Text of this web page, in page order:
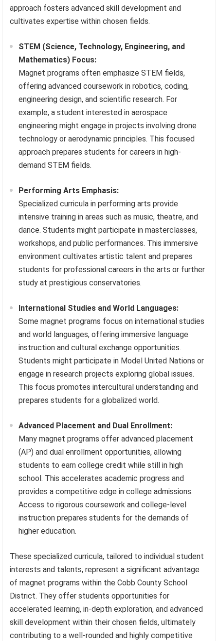
approach fosters advanced skill development and
cultivates expertise within chosen fields.
STEM (Science, Technology, Engineering, and
Mathematics) Focus:
Magnet programs often emphasize STEM fields,
offering advanced coursework in robotics, coding,
engineering design, and scientific research. For
example, a student interested in aerospace
engineering might engage in projects involving drone
technology or aerodynamic principles. This focused
approach prepares students for careers in high-
demand STEM fields.
Performing Arts Emphasis:
Specialized curricula in performing arts provide
intensive training in areas such as music, theatre, and
dance. Students might participate in masterclasses,
workshops, and public performances. This immersive
environment cultivates artistic talent and prepares
students for professional careers in the arts or further
study at prestigious conservatories.
International Studies and World Languages:
Some magnet programs focus on international studies
and world languages, offering immersive language
instruction and cultural exchange opportunities.
Students might participate in Model United Nations or
engage in research projects exploring global issues.
This focus promotes intercultural understanding and
prepares students for a globalized world.
Advanced Placement and Dual Enrollment:
Many magnet programs offer advanced placement
(AP) and dual enrollment opportunities, allowing
students to earn college credit while still in high
school. This accelerates academic progress and
provides a competitive edge in college admissions.
Access to rigorous coursework and college-level
instruction prepares students for the demands of
higher education.
These specialized curricula, tailored to individual student
interests and talents, represent a significant advantage
of magnet programs within the Cobb County School
District. They offer students opportunities for
accelerated learning, in-depth exploration, and advanced
skill development within their chosen fields, ultimately
contributing to a well-rounded and highly competitive